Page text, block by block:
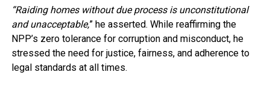
“Raiding homes without due process is unconstitutional
and unacceptable,” he asserted. While reaffirming the
NPP’s zero tolerance for corruption and misconduct, he
stressed the need for justice, fairness, and adherence to
legal standards at all times.